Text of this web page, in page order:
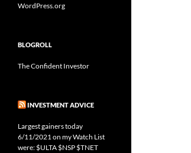
WordPress.org
BLOGROLL
The Confident Investor
INVESTMENT ADVICE
Largest gainers today
6/11/2021 on my Watch List
were: $ULTA $NSP $TNET